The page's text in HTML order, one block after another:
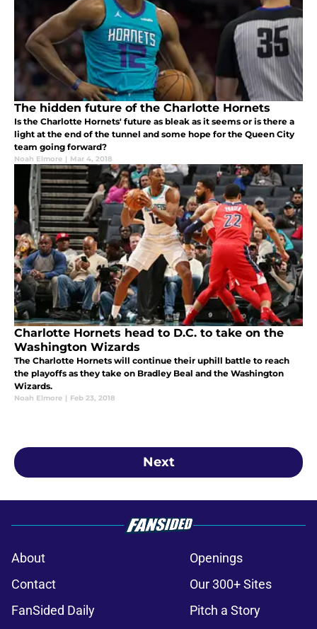
The hidden future of the Charlotte Hornets
Is the Charlotte Hornets' future as bleak as it seems or is there a
light at the end of the tunnel and some hope for the Queen City
team going forward?
Noah Elmore | Mar 4, 2018
Charlotte Hornets head to D.C. to take on the
Washington Wizards
The Charlotte Hornets will continue their uphill battle to reach
the playoffs as they take on Bradley Beal and the Washington
Wizards.
Noah Elmore | Feb 23, 2018
Next
About
Openings
Contact
Our 300+ Sites
FanSided Daily
Pitch a Story